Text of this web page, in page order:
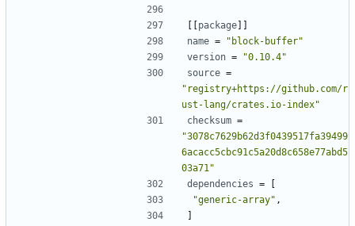
[[package]]
name =
"block-buffer"
version =
"0.10.4"
source =
"registry+https://github.com/r
ust-lang/crates.io-index"
checksum =
"3078c7629b62d3f0439517fa39499
6acacc5cbc91c5a20d8c658e77abd5
03a71"
dependencies =
[
"generic-array" ,
]